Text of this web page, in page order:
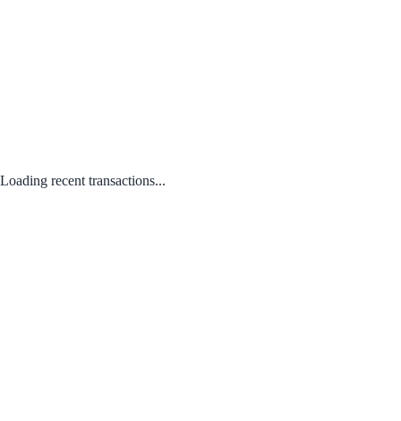
Loading recent transactions...